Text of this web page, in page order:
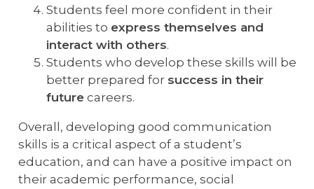
Students feel more confident in their
abilities to express themselves and
interact with others.
Students who develop these skills will be
better prepared for success in their
futurecareers.
Overall, developing good communication
skills is a critical aspect of a student’s
education, and can have a positive impact on
their academic performance, social